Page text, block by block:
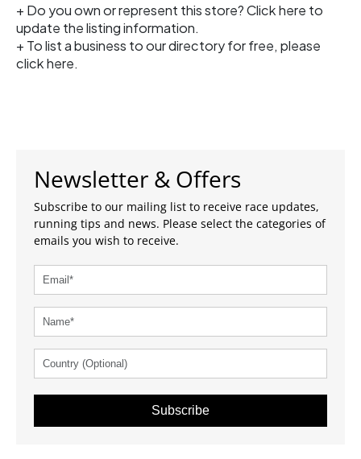
+ Do you own or represent this store?Click here to
update the listing information.
+ To list a business to our directory for free, please
clickhere.
Newsletter & Offers
Subscribe to our mailing list to receive race updates,
running tips and news. Please select the categories of
emails you wish to receive.
Subscribe